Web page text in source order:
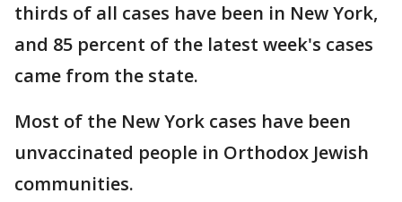
thirds of all cases have been in New York,
and 85 percent of the latest week's cases
came from the state.
Most of the New York cases have been
unvaccinated people in Orthodox Jewish
communities.